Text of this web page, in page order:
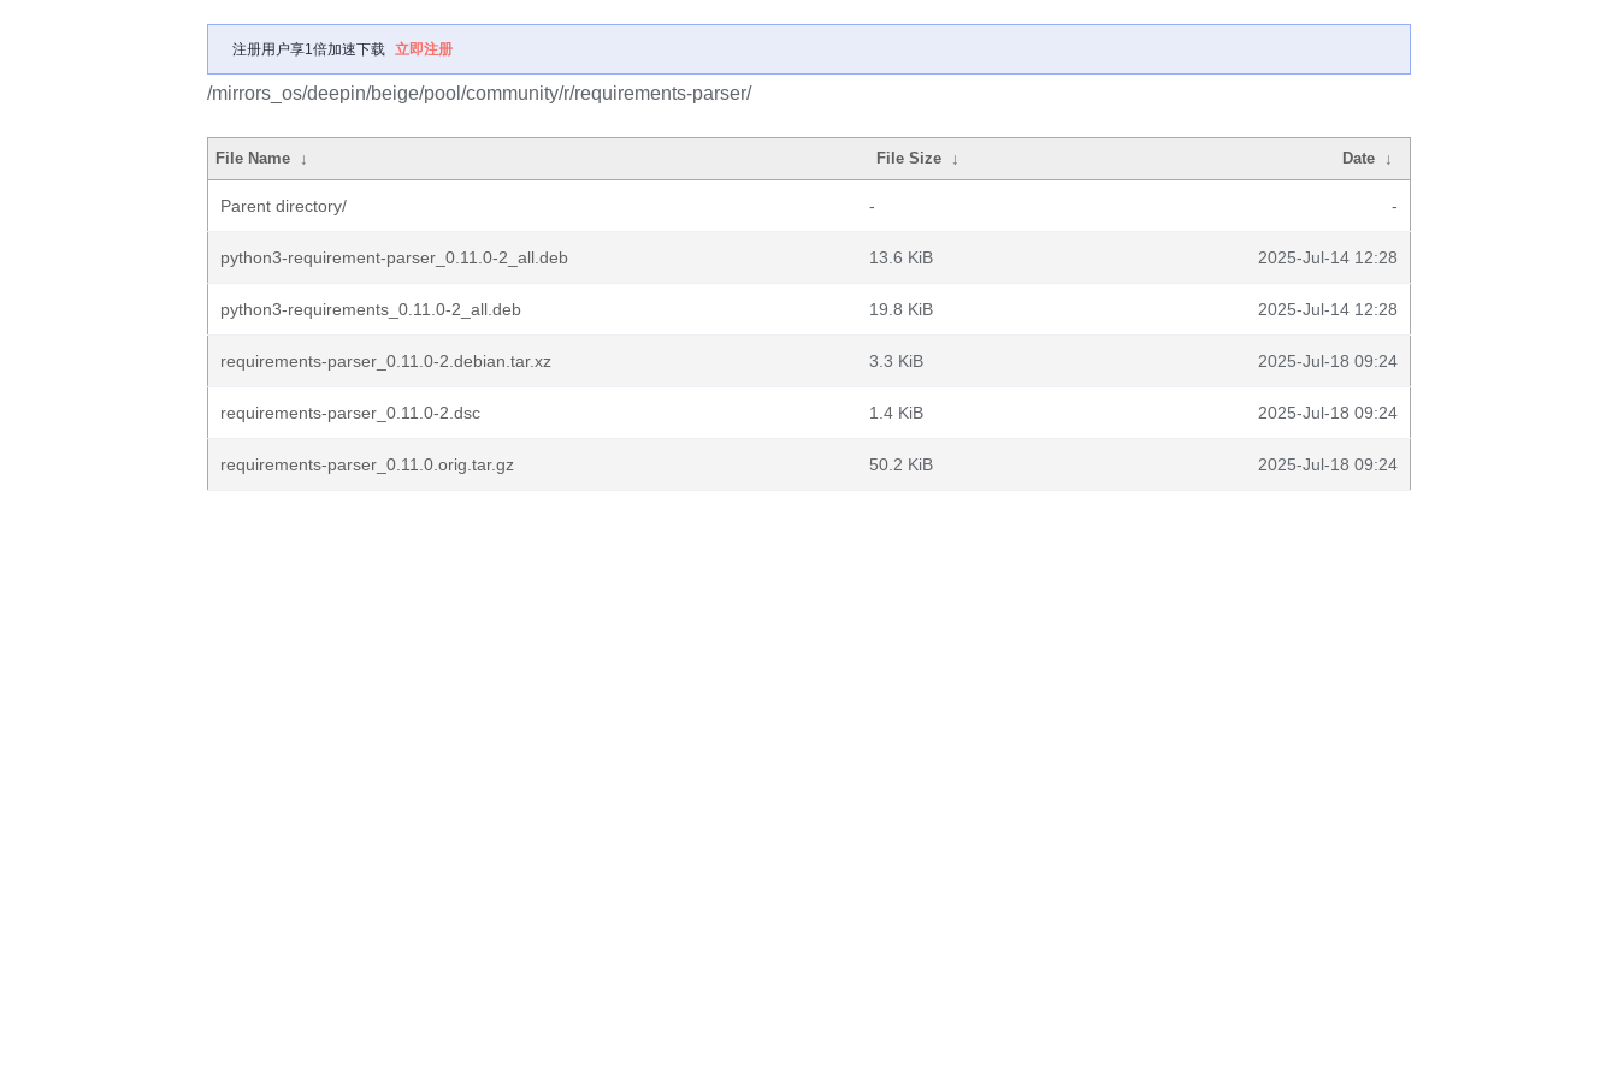
注册用户享1倍加速下载 立即注册
/mirrors_os/deepin/beige/pool/community/r/requirements-parser/
File Name ↓ File Size ↓ Date ↓
Parent directory/ - -
python3-requirement-parser_0.11.0-2_all.deb 13.6 KiB 2025-Jul-14 12:28
python3-requirements_0.11.0-2_all.deb 19.8 KiB 2025-Jul-14 12:28
requirements-parser_0.11.0-2.debian.tar.xz 3.3 KiB 2025-Jul-18 09:24
requirements-parser_0.11.0-2.dsc 1.4 KiB 2025-Jul-18 09:24
requirements-parser_0.11.0.orig.tar.gz 50.2 KiB 2025-Jul-18 09:24